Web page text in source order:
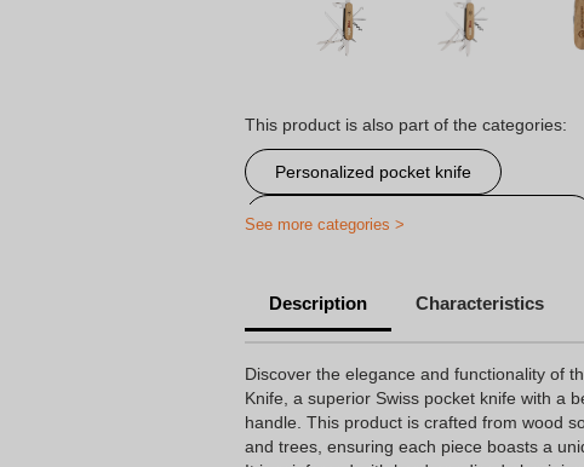
This product is also part of the categories:
Personalized pocket knife
Personalised Victorinox pocket-knives
Printed multitools
See more categories >
Description Characteristics
Discover the elegance and functionality of
Knife, a superior Swiss pocket knife with a
handle. This product is crafted from wood
and trees, ensuring each piece boasts a